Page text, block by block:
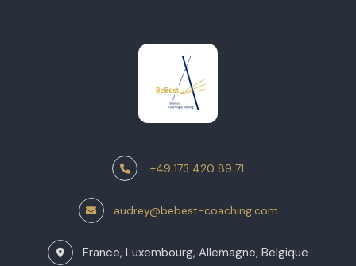
+49 173 420 89 71
audrey@bebest-coaching.com
France, Luxembourg, Allemagne, Belgique